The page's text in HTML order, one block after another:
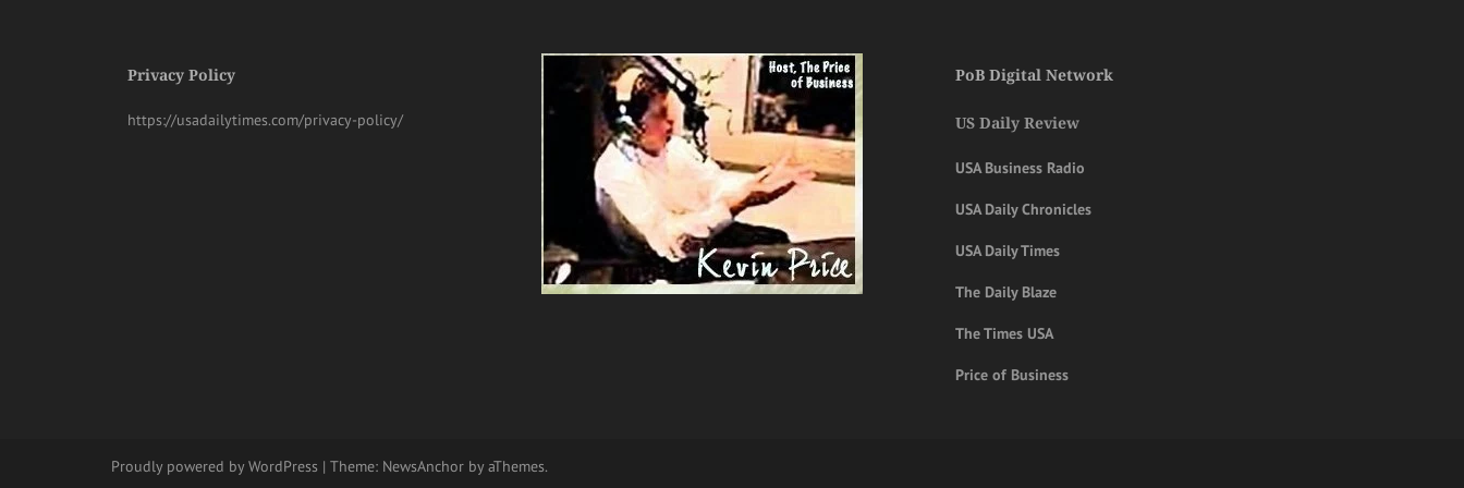
Privacy Policy
https://usadailytimes.com/privacy-policy/
PoB Digital Network
US Daily Review
USA Business Radio
USA Daily Chronicles
USA Daily Times
The Daily Blaze
The Times USA
Price of Business
Proudly powered by WordPress | Theme: NewsAnchor by aThemes.